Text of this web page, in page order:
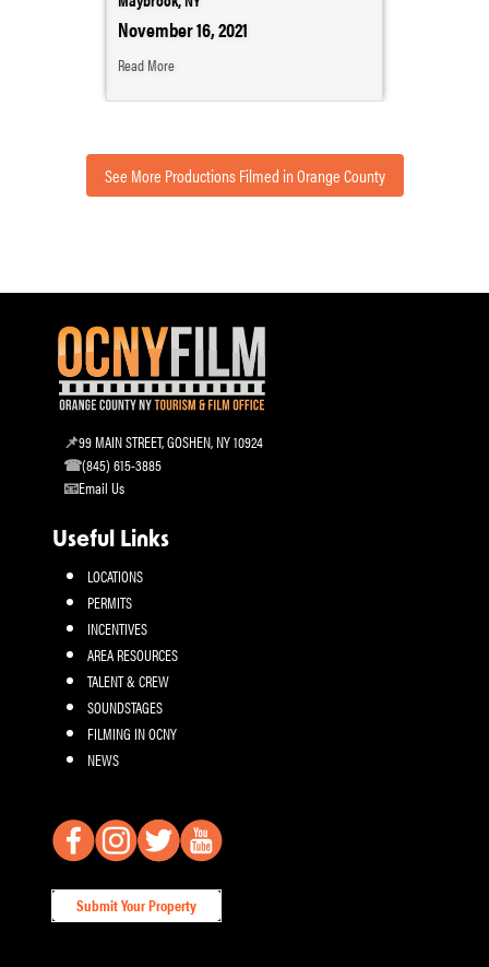
November 16, 2021
Read More
See More Productions Filmed in Orange County
99 MAIN STREET, GOSHEN, NY 10924
(845) 615-3885
Email Us
Useful Links
LOCATIONS
PERMITS
INCENTIVES
AREA RESOURCES
TALENT & CREW
SOUNDSTAGES
FILMING IN OCNY
NEWS
Submit Your Property